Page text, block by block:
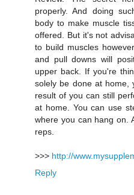
properly. And doing
body to make muscle
offered. But it's not
to build muscles
and pull downs will
upper back. If you're
solely be done at home,
result of you can still
at home. You can use
where you can hang on.
reps.
>>> http://
Reply